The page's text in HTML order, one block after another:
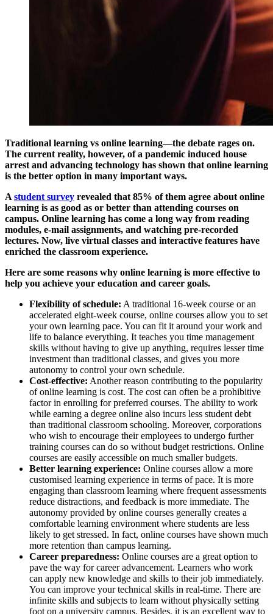
Traditional learning vs online learning—the debate rages on.
The current reality, however, of a pandemic induced house
arrest and advancing technology has shown that online learning
is the better option in many important ways.
A student survey revealed that 85% of them agree about online
learning is as good as or better than attending courses on
campus. Online learning has come a long way from reading
modules, e-mail assignments, and watching pre-recorded
lectures. Now, live virtual classes and interactive features have
enriched the classroom experience.
Here are some reasons why online learning is more effective to
help you achieve your education and career goals.
Flexibility of schedule: A traditional 16-week course or an
accelerated eight-week course, online courses allow you to set
your own learning pace. You can fit it around your work and
life to balance everything. It teaches you time management
skills without having to give up anything, requires lesser time
investment than traditional classes, and gives you more
autonomy to control your own schedule.
Cost-effective: Another reason contributing to the popularity
of online learning is cost. The cost can often be a prohibitive
factor in enrolling for preferred courses. The ability to work
while earning a degree online also incurs less student debt
than traditional classroom schooling. Moreover, corporations
who wish to encourage their employees to undergo further
training courses can do so without budget restrictions. Online
courses are easily accessible on much smaller budgets.
Better learning experience: Online courses allow a more
customised learning experience in terms of pace. It is more
engaging than classroom learning where frequent assessments
reduce distractions, and feedback is more immediate. The
autonomy provided by online courses generally creates a
comfortable learning environment where students are less
likely to get stressed. In fact, online courses have shown much
more retention than campus learning.
Career preparedness: Online courses are a great option to
pave the way for career advancement. Learners who work
can apply new knowledge and skills to their job immediately.
You can improve your technical skills in real-time. There are
infinite skills and subjects to learn without physically setting
foot on a university campus. Besides, it is an excellent way to